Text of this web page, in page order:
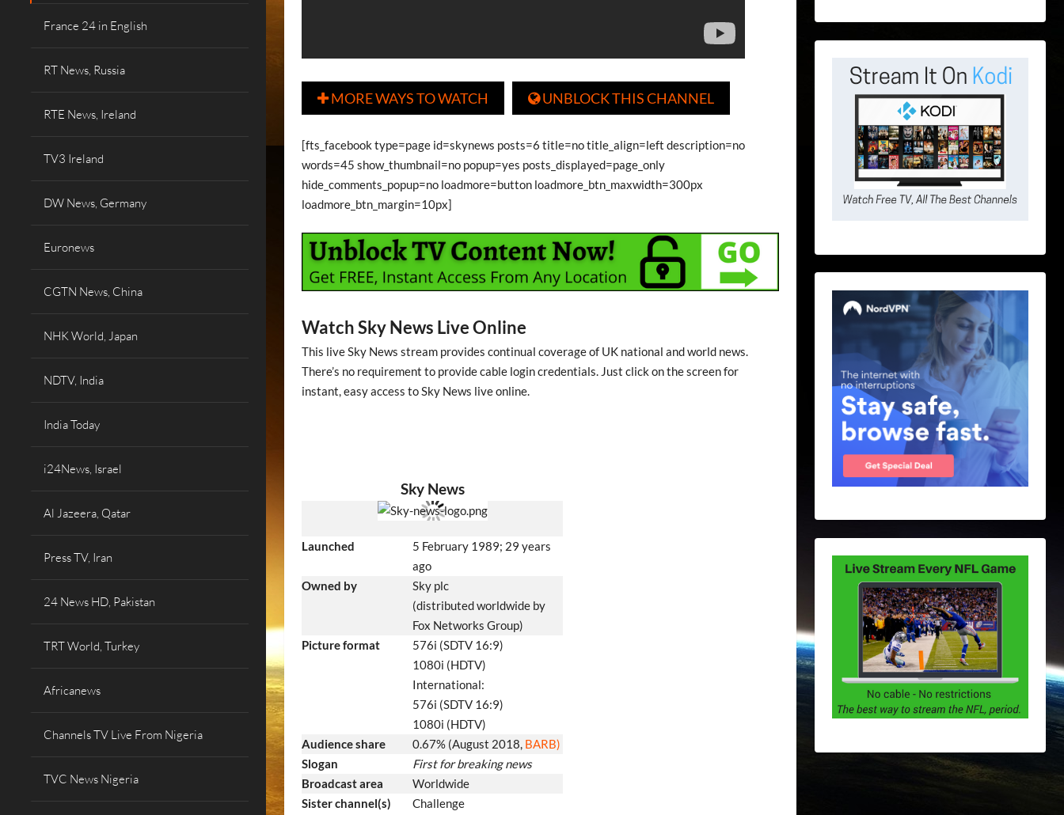
France 24 in English
RT News, Russia
RTE News, Ireland
TV3 Ireland
DW News, Germany
Euronews
CGTN News, China
NHK World, Japan
NDTV, India
India Today
i24News, Israel
Al Jazeera, Qatar
Press TV, Iran
24 News HD, Pakistan
TRT World, Turkey
Africanews
Channels TV Live From Nigeria
TVC News Nigeria
MORE WAYS TO WATCH UNBLOCK THIS CHANNEL
[fts_facebook type=page id=skynews posts=6 title=no title_align=left description=no
words=45 show_thumbnail=no popup=yes posts_displayed=page_only
hide_comments_popup=no loadmore=button loadmore_btn_maxwidth=300px
loadmore_btn_margin=10px]
Watch Sky News Live Online
This live Sky News stream provides continual coverage of UK national and world news.
There’s no requirement to provide cable login credentials. Just click on the screen for
instant, easy access to Sky News live online.
Sky News
Launched 5 February 1989; 29 years
ago
Owned by
Sky plc
(distributed worldwide by
Fox Networks Group)
Picture format
576i (SDTV 16:9)
1080i (HDTV)
International:
576i (SDTV 16:9)
1080i (HDTV)
Audience share
0.67% (August 2018, BARB)
Slogan
First for breaking news
Broadcast area
Worldwide
Sister channel(s)
Challenge